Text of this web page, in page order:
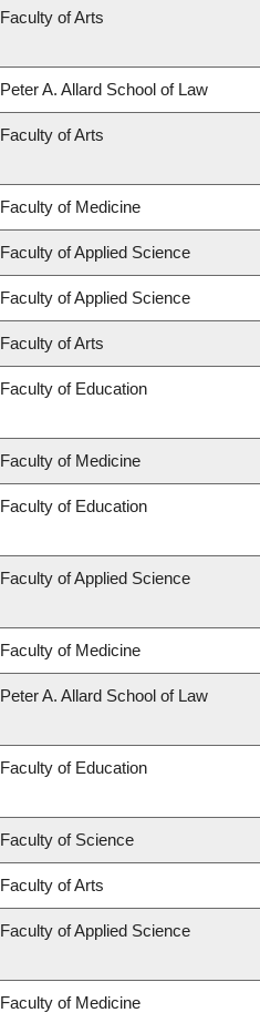
Faculty of Arts
Peter A. Allard School of Law
Faculty of Arts
Faculty of Medicine
Faculty of Applied Science
Faculty of Applied Science
Faculty of Arts
Faculty of Education
Faculty of Medicine
Faculty of Education
Faculty of Applied Science
Faculty of Medicine
Peter A. Allard School of Law
Faculty of Education
Faculty of Science
Faculty of Arts
Faculty of Applied Science
Faculty of Medicine